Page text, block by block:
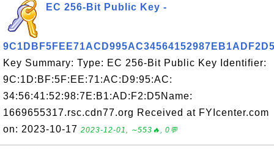
EC 256-Bit Public Key -
Key Summary: Type: EC 256-Bit Public Key Identifier:
9C:1D:BF:5F:EE:71:AC:D9:95:AC:
34:56:41:52:98:7E:B1:AD:F2:D5Name:
1669655317.rsc.cdn77.org Received at FYIcenter.com
on: 2023-10-17 2023-12-01, ∼553🔥, 0💬